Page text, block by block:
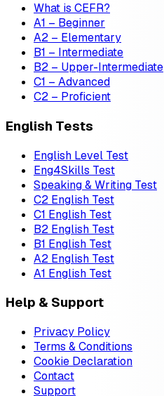
What is CEFR?
A1 – Beginner
A2 – Elementary
B1 – Intermediate
B2 – Upper-Intermediate
C1 – Advanced
C2 – Proficient
English Tests
English Level Test
Eng4Skills Test
Speaking & Writing Test
C2 English Test
C1 English Test
B2 English Test
B1 English Test
A2 English Test
A1 English Test
Help & Support
Privacy Policy
Terms & Conditions
Cookie Declaration
Contact
Support